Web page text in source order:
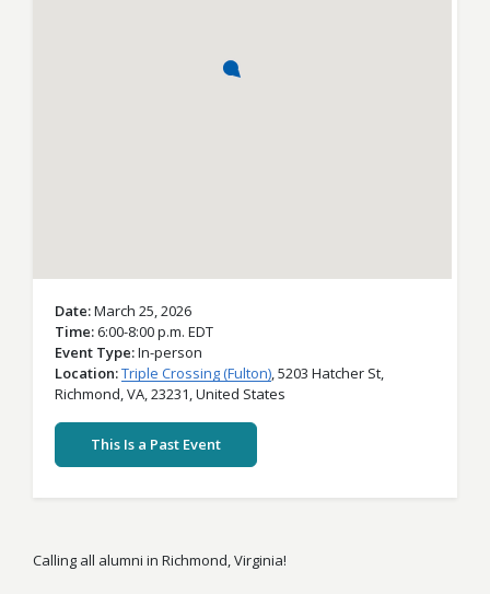
Date March 25, 2026
Time 6:00-8:00 p.m. EDT
Event Type In-person
Location Triple Crossing (Fulton),5203 Hatcher St,
Richmond,VA,23231,United States
This Is a Past Event
Calling all alumni in Richmond, Virginia!